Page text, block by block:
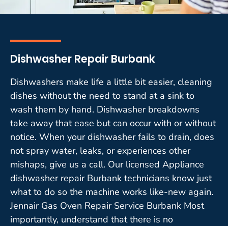
Dishwasher Repair Burbank
Dishwashers make life a little bit easier, cleaning
dishes without the need to stand at a sink to
wash them by hand. Dishwasher breakdowns
take away that ease but can occur with or without
notice. When your dishwasher fails to drain, does
not spray water, leaks, or experiences other
mishaps, give us a call. Our licensed Appliance
dishwasher repair Burbank technicians know just
what to do so the machine works like-new again.
Jennair Gas Oven Repair Service Burbank Most
importantly, understand that there is no